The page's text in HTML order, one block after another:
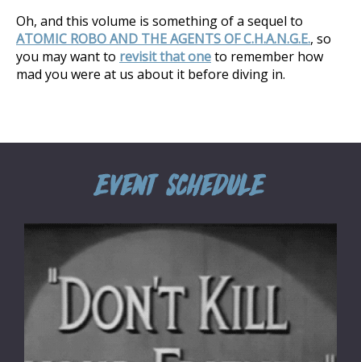
Oh, and this volume is something of a sequel to
ATOMIC ROBO AND THE AGENTS OF C.H.A.N.G.E., so
you may want to revisit that oneto remember how
mad you were at us about it before diving in.